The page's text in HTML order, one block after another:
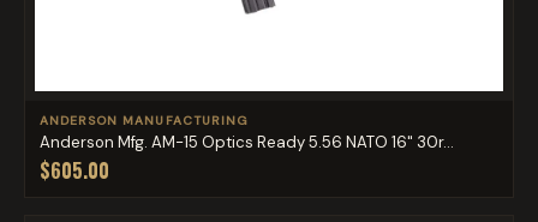
ANDERSON MANUFACTURING
Anderson Mfg. AM-15 Optics Ready 5.56 NATO 16" 30r...
$605.00